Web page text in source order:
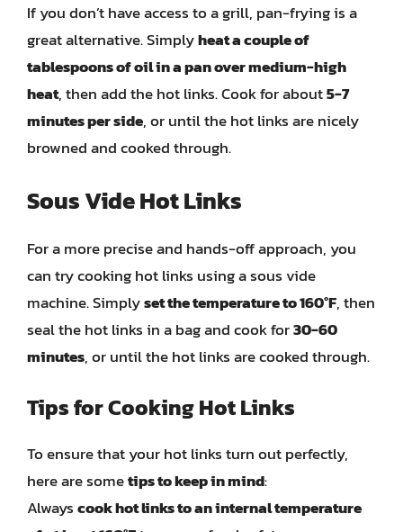
If you don’t have access to a grill, pan-frying is a
great alternative. Simplyheat a couple of
tablespoons of oil in a pan over medium-high
heat, then add the hot links. Cook for about5-7
minutes per side, or until the hot links are nicely
browned and cooked through.
Sous Vide Hot Links
For a more precise and hands-off approach, you
can try cooking hot links using a sous vide
machine. Simplyset the temperature to 160°F, then
seal the hot links in a bag and cook for30-60
minutes, or until the hot links are cooked through.
Tips for Cooking Hot Links
To ensure that your hot links turn out perfectly,
here are sometips to keep in mind:
Alwayscook hot links to an internal temperature